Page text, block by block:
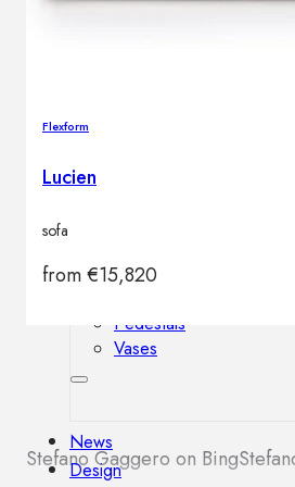
Decor
Clocks
Pedestals
Vases
News
Design
Flexform
Lucien
sofa
from€15,820
Stefano Gaggero on Bing